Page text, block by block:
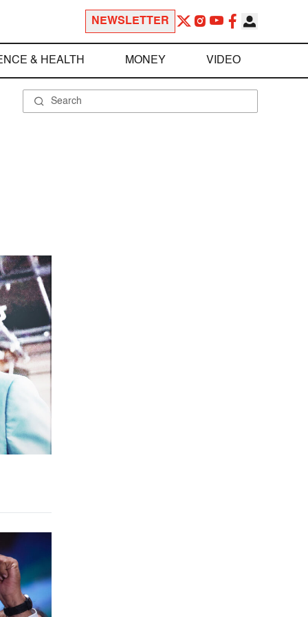
NEWSLETTER
& HEALTH MONEY VIDEO